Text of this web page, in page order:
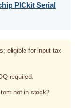
PICkit Serial
eligible for input tax
required.
not in stock?